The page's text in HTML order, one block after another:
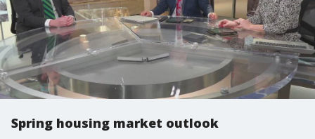
Spring housing market outlook